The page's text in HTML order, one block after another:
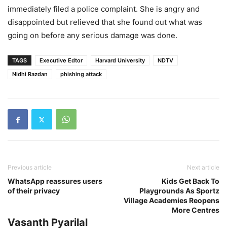
immediately filed a police complaint. She is angry and
disappointed but relieved that she found out what was
going on before any serious damage was done.
TAGS Executive Edtor Harvard University
NDTV
Nidhi Razdan
phishing attack
Previous article
WhatsApp reassures users
of their privacy
Next article
Kids Get Back To
Playgrounds As Sportz
Village Academies Reopens
More Centres
Vasanth Pyarilal